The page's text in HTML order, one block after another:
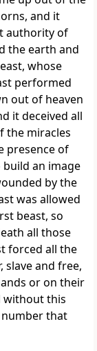
and it
authority of
the earth and
whose
performed
out of heaven
it deceived all
the miracles
presence of
an image
by the
was allowed
beast, so
all those
forced all the
slave and free,
or on their
without this
that